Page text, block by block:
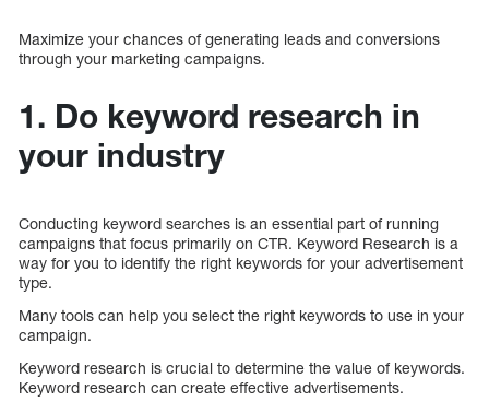
Maximize your chances of generating leads and conversions
through your marketing campaigns.
1. Do keyword research in
your industry
Conducting keyword searches is an essential part of running
campaigns that focus primarily on CTR. Keyword Research is a
way for you to identify the right keywords for your advertisement
type.
Many tools can help you select the right keywords to use in your
campaign.
Keyword research is crucial to determine the value of keywords.
Keyword research can create effective advertisements.